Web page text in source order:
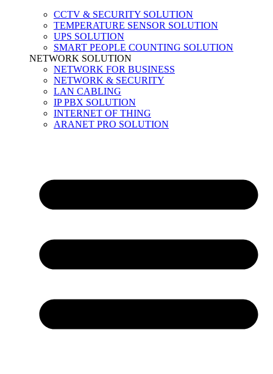
CCTV & SECURITY SOLUTION
TEMPERATURE SENSOR SOLUTION
UPS SOLUTION
SMART PEOPLE COUNTING SOLUTION
NETWORK SOLUTION
NETWORK FOR BUSINESS
NETWORK & SECURITY
LAN CABLING
IP PBX SOLUTION
INTERNET OF THING
ARANET PRO SOLUTION